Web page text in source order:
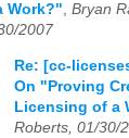
Work?", Bryan
2007
Re: [cc-
On "Proving
Licensing of a
Roberts, 01/30/